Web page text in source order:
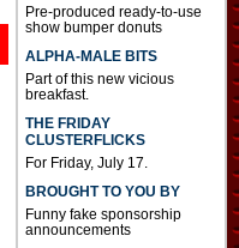
Pre-produced ready-to-use
show bumper donuts
ALPHA-MALE BITS
Part of this new vicious
breakfast.
THE FRIDAY
CLUSTERFLICKS
For Friday, July 17.
BROUGHT TO YOU BY
Funny fake sponsorship
announcements